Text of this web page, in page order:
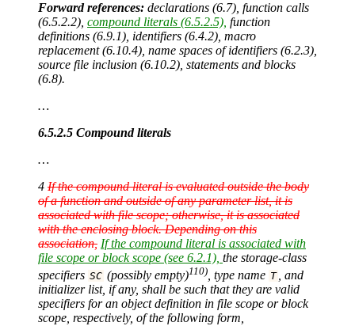
Forward references: declarations (6.7), function calls
(6.5.2.2), compound literals (6.5.2.5), function
definitions (6.9.1), identifiers (6.4.2), macro
replacement (6.10.4), name spaces of identifiers (6.2.3),
source file inclusion (6.10.2), statements and blocks
(6.8).
…
6.5.2.5 Compound literals
…
4 If the compound literal is evaluated outside the body
of a function and outside of any parameter list, it is
associated with file scope; otherwise, it is associated
with the enclosing block. Depending on this
association, If the compound literal is associated with
file scope or block scope (see 6.2.1), the storage-class
specifiers SC (possibly empty)110), type name T , and
initializer list, if any, shall be such that they are valid
specifiers for an object definition in file scope or block
scope, respectively, of the following form,